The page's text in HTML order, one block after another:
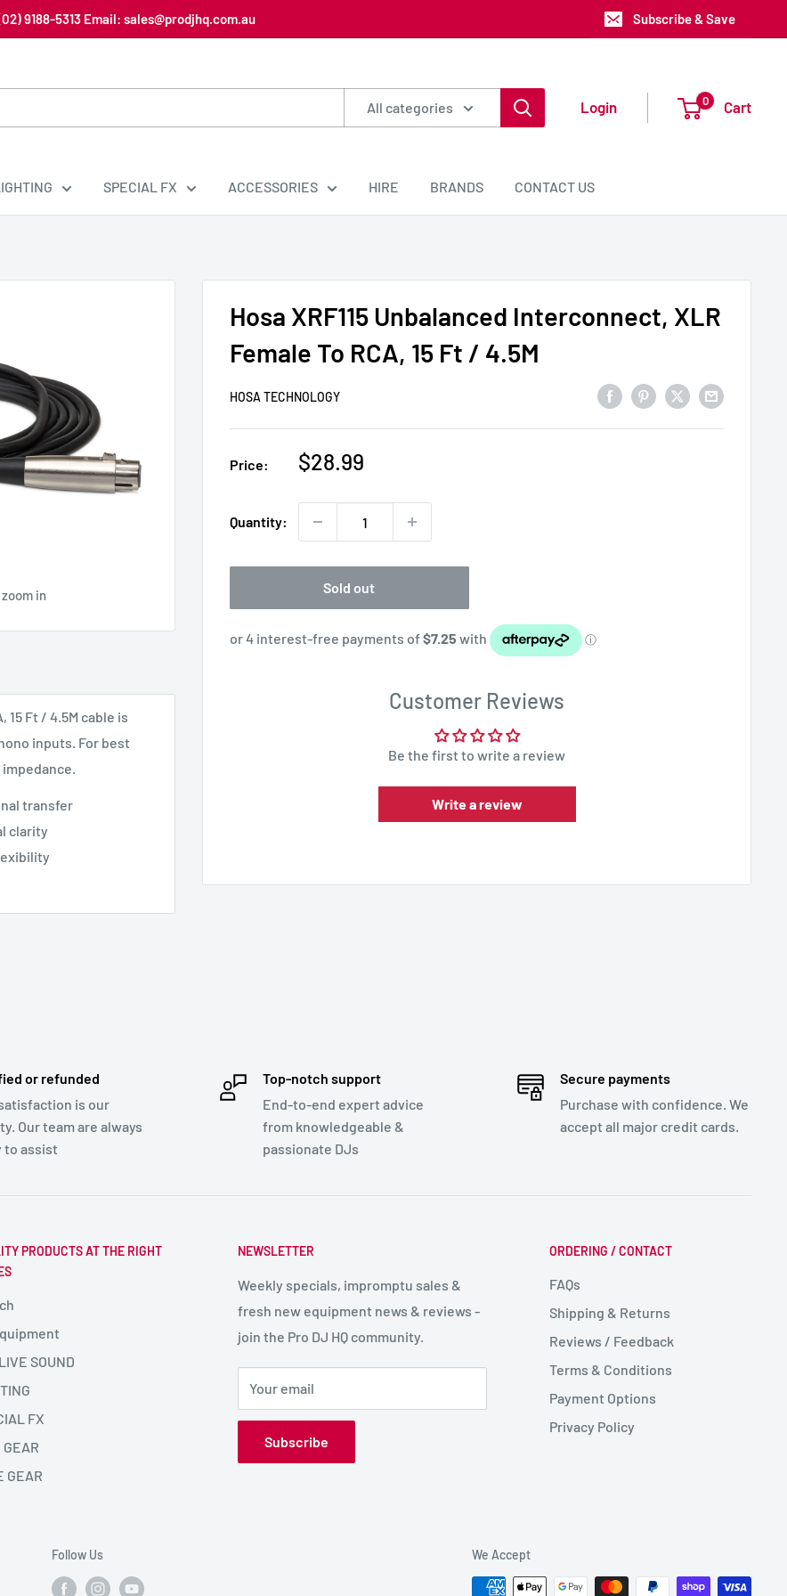
9188-5313 Email: sales@prodjhq.com.au Subscribe & Save
All categories Login 0 Cart
SPECIAL FX ACCESSORIES HIRE BRANDS CONTACT US
in
Hosa XRF115 Unbalanced Interconnect, XLR
Female To RCA, 15 Ft / 4.5M
HOSA TECHNOLOGY
Price:
Sale
$28.99
Quantity:
Sold out
Customer Reviews
Be the first to write a review
Write a review
15 Ft / 4.5M cable is
inputs. For best
transfer
clarity
or refunded
is our
Our team are always
to assist
Top-notch support
End-to-end expert advice
from knowledgeable &
passionate DJs
Secure payments
Purchase with confidence. We
accept all major credit cards.
PRODUCTS AT THE RIGHT
SOUND
FX
GEAR
GEAR
NEWSLETTER
Weekly specials, impromptu sales &
fresh new equipment news & reviews -
join the Pro DJ HQ community.
Your email
Subscribe
ORDERING / CONTACT
FAQs
Shipping & Returns
Reviews / Feedback
Terms & Conditions
Payment Options
Privacy Policy
Follow Us We Accept